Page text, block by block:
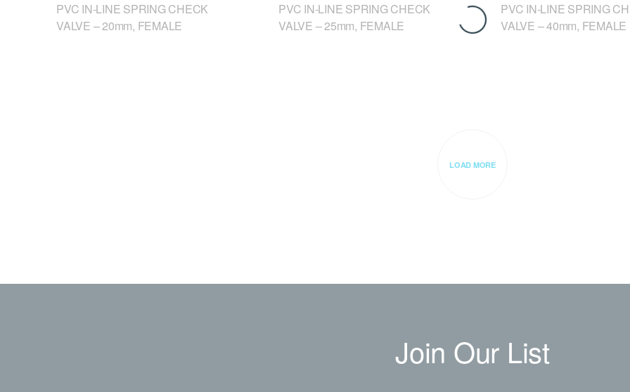
PVC IN-LINE SPRING CHECK
VALVE – 20mm, FEMALE
PVC IN-LINE SPRING CHECK
VALVE – 25mm, FEMALE
PVC IN-LINE SPRING
VALVE – 40mm, FEMALE
LOAD MORE
Join Our List